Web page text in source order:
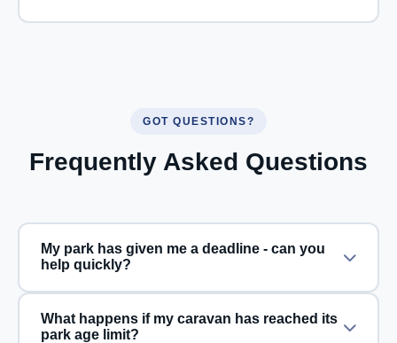
GOT QUESTIONS?
Frequently Asked Questions
My park has given me a deadline - can you
help quickly?
What happens if my caravan has reached its
park age limit?